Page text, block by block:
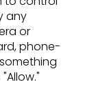
any
or
phone-